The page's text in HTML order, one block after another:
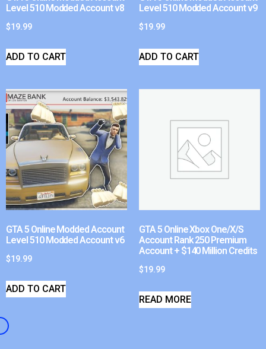
Level 510 Modded Account v8
$19.99
ADD TO CART
Level 510 Modded Account v9
$19.99
ADD TO CART
GTA 5 Online Modded Account
Level 510 Modded Account v6
$19.99
ADD TO CART
GTA 5 Online Xbox One/X/S
Account Rank 250 Premium
Account + $140 Million Credits
$19.99
READ MORE